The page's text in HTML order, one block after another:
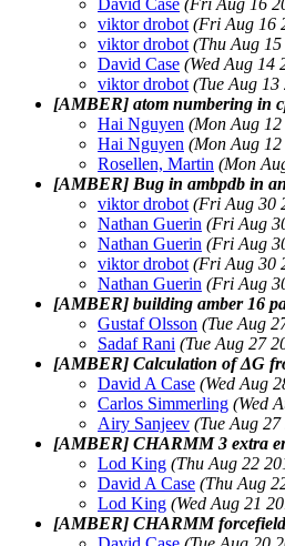
viktor drobot (Fri Aug 16
viktor drobot (Thu Aug
David Case (Wed Aug 14
viktor drobot (Tue Aug
[AMBER] atom numbering in
Hai Nguyen (Mon Aug
Hai Nguyen (Mon Aug
Rosellen, Martin (Mon
[AMBER] Bug in ambpdb in
viktor drobot (Fri Aug 30
Nathan Guerin (Fri Aug
Nathan Guerin (Fri Aug
viktor drobot (Fri Aug 30
Nathan Guerin (Fri Aug
[AMBER] building amber 16
Gustaf Olsson (Tue Aug
Sadaf Rani (Tue Aug 27
[AMBER] Calculation of ΔG
David A Case (Wed Aug
Carlos Simmerling (Wed
Airy Sanjeev (Tue Aug
[AMBER] CHARMM 3 extra
Lod King (Thu Aug 22
David A Case (Thu Aug
Lod King (Wed Aug 21
[AMBER] CHARMM forcefield